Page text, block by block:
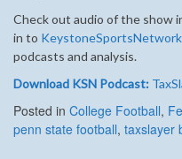
Check out audio of the show
in to
podcasts and analysis.
Download KSN Podcast:
Posted in College Football,
penn state football, taxslayer